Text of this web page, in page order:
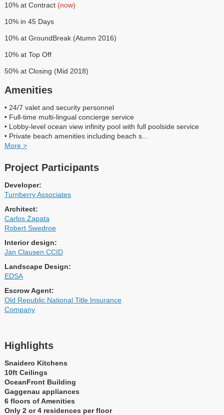
10% at Contract (now)
10% in 45 Days
10% at GroundBreak (Atumn 2016)
10% at Top Off
50% at Closing (Mid 2018)
Amenities
• 24/7 valet and security personnel
• Full-time multi-lingual concierge service
• Lobby-level ocean view infinity pool with full poolside service
• Private beach amenities including beach s...
More >
Project Participants
Developer:
Turnberry Associates
Architect:
Carlos Zapata
Robert Swedroe
Interior design:
Jan Clausen CCID
Landscape Design:
EDSA
Escrow Agent:
Old Republic National Title Insurance
Company
Highlights
Snaidero Kitchens
10ft Ceilings
OceanFront Building
Gaggenau appliances
6 floors of Amenities
Only 2 or 4 residences per floor